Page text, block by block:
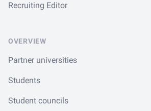
Recruiting Editor
OVERVIEW
Partner universities
Students
Student councils